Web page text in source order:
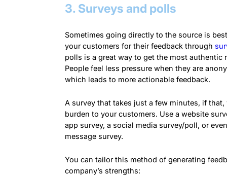
3. Surveys and polls
Sometimes going directly to the source is
your customers for their feedback through
polls is a great way to get the most authentic
People feel less pressure when they are
which leads to more actionable feedback.
A survey that takes just a few minutes, if that,
burden to your customers. Use a website
app survey, a social media survey/poll, or
message survey.
You can tailor this method of generating
company’s strengths: